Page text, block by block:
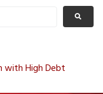
with High Debt